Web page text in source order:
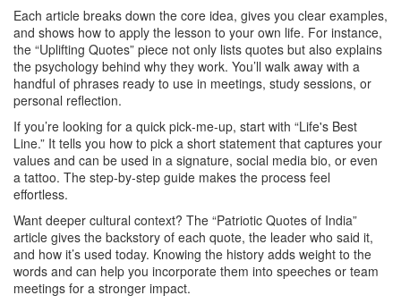
Each article breaks down the core idea, gives you clear examples,
and shows how to apply the lesson to your own life. For instance,
the “Uplifting Quotes” piece not only lists quotes but also explains
the psychology behind why they work. You’ll walk away with a
handful of phrases ready to use in meetings, study sessions, or
personal reflection.
If you’re looking for a quick pick‑me‑up, start with “Life's Best
Line.” It tells you how to pick a short statement that captures your
values and can be used in a signature, social media bio, or even
a tattoo. The step‑by‑step guide makes the process feel
effortless.
Want deeper cultural context? The “Patriotic Quotes of India”
article gives the backstory of each quote, the leader who said it,
and how it’s used today. Knowing the history adds weight to the
words and can help you incorporate them into speeches or team
meetings for a stronger impact.